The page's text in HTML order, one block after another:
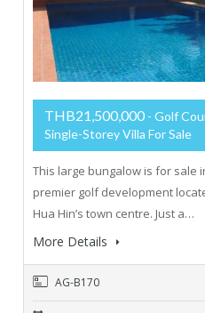
THB21,500,000 - Golf
Single-Storey Villa For Sale
This large bungalow is for sale
premier golf development
Hua Hin’s town centre. Just a…
More Details
AG-B170